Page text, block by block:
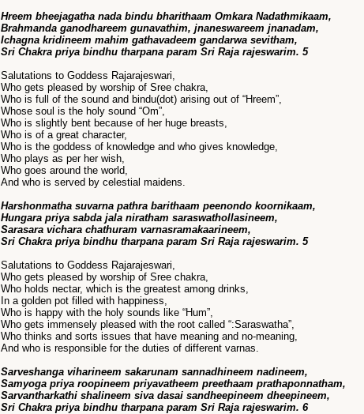
Hreem bheejagatha nada bindu bharithaam Omkara Nadathmikaam,
Brahmanda ganodhareem gunavathim, jnaneswareem jnanadam,
Ichagna kridineem mahim gathavadeem gandarwa sevitham,
Sri Chakra priya bindhu tharpana param Sri Raja rajeswarim. 5
Salutations to Goddess Rajarajeswari,
Who gets pleased by worship of Sree chakra,
Who is full of the sound and bindu(dot) arising out of “Hreem”,
Whose soul is the holy sound “Om”,
Who is slightly bent because of her huge breasts,
Who is of a great character,
Who is the goddess of knowledge and who gives knowledge,
Who plays as per her wish,
Who goes around the world,
And who is served by celestial maidens.
Harshonmatha suvarna pathra barithaam peenondo koornikaam,
Hungara priya sabda jala niratham saraswathollasineem,
Sarasara vichara chathuram varnasramakaarineem,
Sri Chakra priya bindhu tharpana param Sri Raja rajeswarim. 5
Salutations to Goddess Rajarajeswari,
Who gets pleased by worship of Sree chakra,
Who holds nectar, which is the greatest among drinks,
In a golden pot filled with happiness,
Who is happy with the holy sounds like “Hum”,
Who gets immensely pleased with the root called “:Saraswatha”,
Who thinks and sorts issues that have meaning and no-meaning,
And who is responsible for the duties of different varnas.
Sarveshanga viharineem sakarunam sannadhineem nadineem,
Samyoga priya roopineem priyavatheem preethaam prathaponnatham,
Sarvantharkathi shalineem siva dasai sandheepineem dheepineem,
Sri Chakra priya bindhu tharpana param Sri Raja rajeswarim. 6